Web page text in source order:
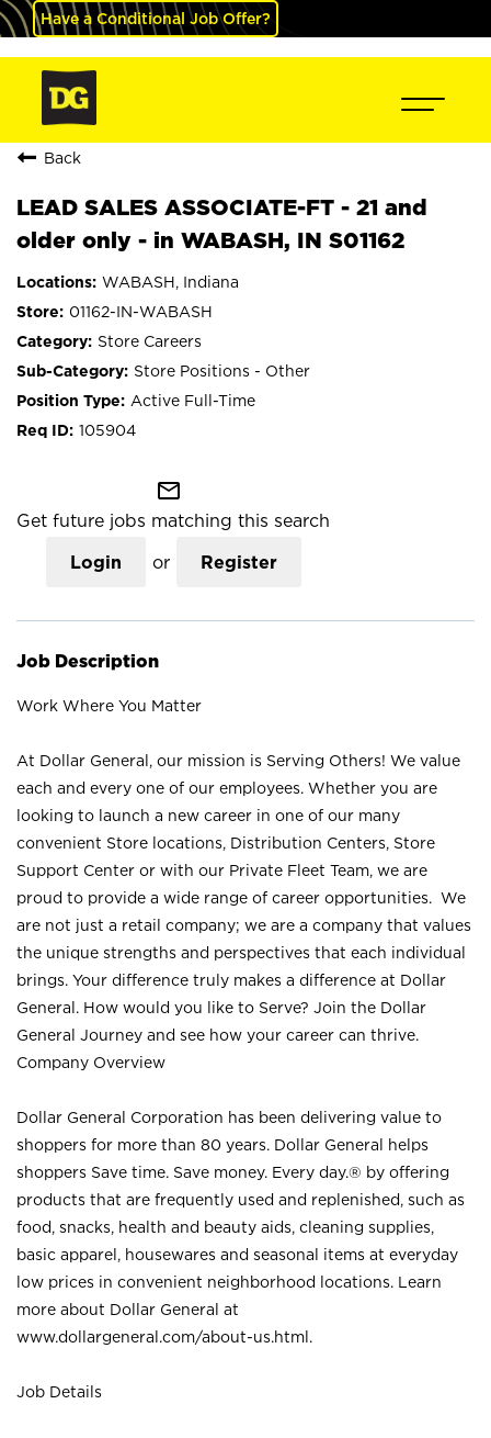
Have a Conditional Job Offer?
Back
LEAD SALES ASSOCIATE-FT - 21 and
older only - in WABASH, IN S01162
WABASH, Indiana
01162-IN-WABASH
Store Careers
Store Positions - Other
Active Full-Time
105904
mail_outline
Get future jobs matching this search
Login or Register
Job Description
Work Where You Matter
At Dollar General, our mission is Serving Others! We value
each and every one of our employees. Whether you are
looking to launch a new career in one of our many
convenient Store locations, Distribution Centers, Store
Support Center or with our Private Fleet Team, we are
proud to provide a wide range of career opportunities. We
are not just a retail company; we are a company that values
the unique strengths and perspectives that each individual
brings. Your difference truly makes a difference at Dollar
General. How would you like to Serve? Join the Dollar
General Journey and see how your career can thrive.
Company Overview
Dollar General Corporation has been delivering value to
shoppers for more than 80 years. Dollar General helps
shoppers Save time. Save money. Every day.® by offering
products that are frequently used and replenished, such as
food, snacks, health and beauty aids, cleaning supplies,
basic apparel, housewares and seasonal items at everyday
low prices in convenient neighborhood locations. Learn
more about Dollar General at
www.dollargeneral.com/about-us.html .
Job Details